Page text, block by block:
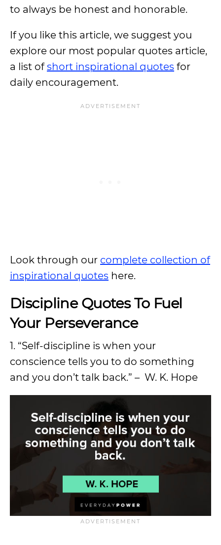
to always be honest and honorable.
If you like this article, we suggest you
explore our most popular quotes article,
a list ofshort inspirational quotes for
daily encouragement.
Look through our complete collection of
inspirational quotes here.
Discipline Quotes To Fuel
Your Perseverance
1. “Self-discipline is when your
conscience tells you to do something
and you don’t talk back.” – W. K. Hope